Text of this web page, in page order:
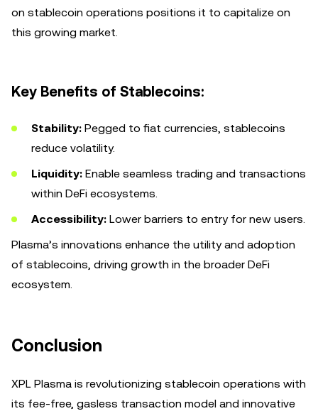
on stablecoin operations positions it to capitalize on
this growing market.
Key Benefits of Stablecoins:
Stability: Pegged to fiat currencies, stablecoins
reduce volatility.
Liquidity: Enable seamless trading and transactions
within DeFi ecosystems.
Accessibility: Lower barriers to entry for new users.
Plasma’s innovations enhance the utility and adoption
of stablecoins, driving growth in the broader DeFi
ecosystem.
Conclusion
XPL Plasma is revolutionizing stablecoin operations with
its fee-free, gasless transaction model and innovative